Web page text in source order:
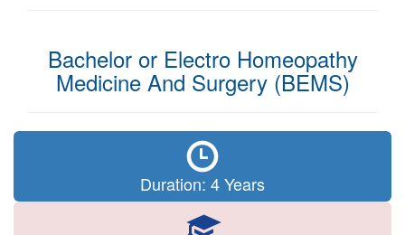
Bachelor or Electro Homeopathy
Medicine And Surgery (BEMS)
Duration: 4 Years